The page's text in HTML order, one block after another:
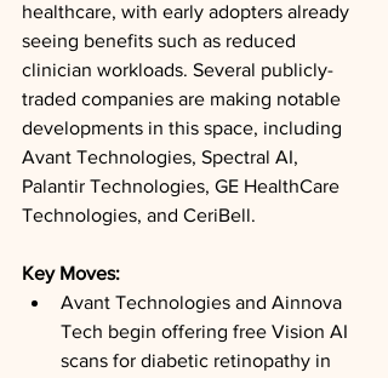
healthcare, with early adopters already
seeing benefits such as reduced
clinician workloads. Several publicly-
traded companies are making notable
developments in this space, including
Avant Technologies, Spectral AI,
Palantir Technologies, GE HealthCare
Technologies, and CeriBell.
Key Moves:
Avant Technologies and Ainnova
Tech begin offering free Vision AI
scans for diabetic retinopathy in